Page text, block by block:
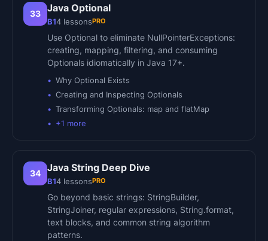
33 Java Optional
B14 lessonsPRO
Use Optional to eliminate NullPointerExceptions:
creating, mapping, filtering, and consuming
Optionals idiomatically in Java 17+.
Why Optional Exists
Creating and Inspecting Optionals
Transforming Optionals: map and flatMap
+1 more
34 Java String Deep Dive
B14 lessonsPRO
Go beyond basic strings: StringBuilder,
StringJoiner, regular expressions, String.format,
text blocks, and common string algorithm
patterns.